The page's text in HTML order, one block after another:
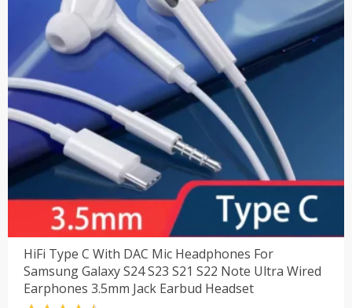
HiFi Type C With DAC Mic Headphones For
Samsung Galaxy S24 S23 S21 S22 Note Ultra Wired
Earphones 3.5mm Jack Earbud Headset